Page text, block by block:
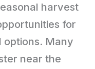
harvest
for
options. Many
near the